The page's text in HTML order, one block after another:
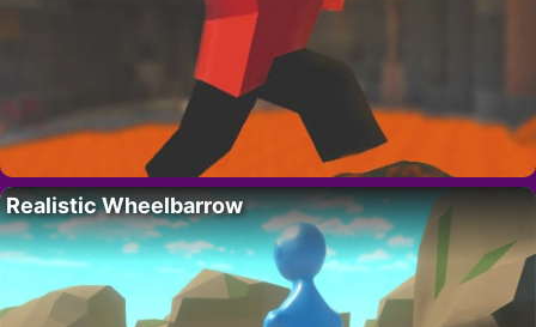
Realistic Wheelbarrow